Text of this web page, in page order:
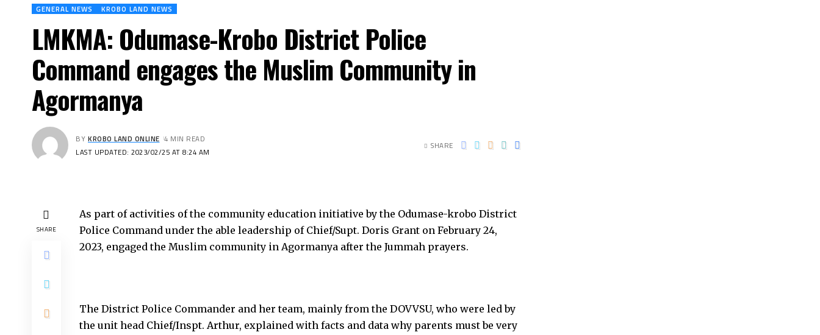
GENERAL NEWS KROBO LAND NEWS
LMKMA: Odumase-Krobo District Police
Command engages the Muslim Community in
Agormanya
LAST UPDATED: 2023/02/25 AT 8:24 AM
BY KROBO LAND ONLINE 4 MIN READ
SHARE
SHARE
As part of activities of the community education initiative by the Odumase-krobo District
Police Command under the able leadership of Chief/Supt. Doris Grant on February 24,
2023, engaged the Muslim community in Agormanya after the Jummah prayers.
The District Police Commander and her team, mainly from the DOVVSU, who were led by
the unit head Chief/Inspt. Arthur, explained with facts and data why parents must be very